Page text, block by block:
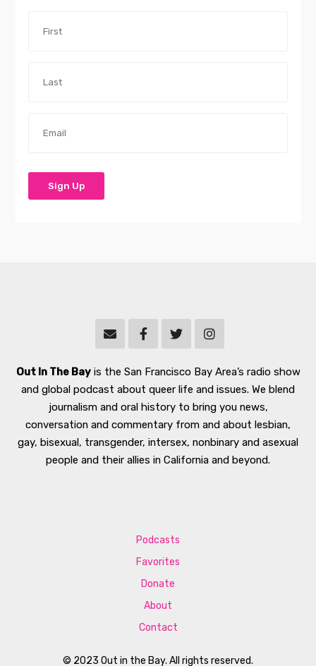
Out In The Bayis the San Francisco Bay Area’s radio show
and global podcast about queer life and issues. We blend
journalism and oral history to bring you news,
conversation and commentary from and about lesbian,
gay, bisexual, transgender, intersex, nonbinary and asexual
people and their allies in California and beyond.
© 2023 Out in the Bay. All rights reserved.
Podcasts
Favorites
Donate
About
Contact